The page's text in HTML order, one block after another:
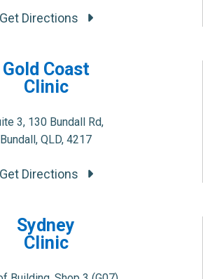
Get Directions
Gold Coast
Clinic
3, 130 Bundall Rd,
Bundall, QLD, 4217
Get Directions
Sydney
Clinic